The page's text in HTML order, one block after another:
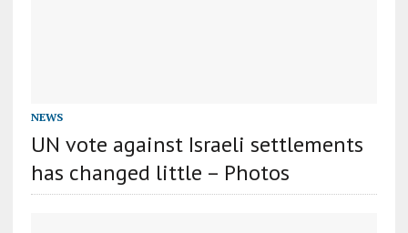
NEWS
UN vote against Israeli settlements
has changed little – Photos